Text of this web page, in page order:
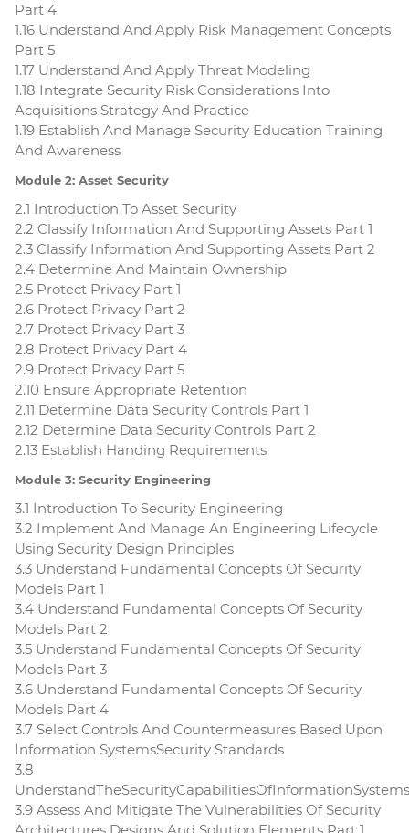
Part 4
1.16 Understand And Apply Risk Management Concepts
Part 5
1.17 Understand And Apply Threat Modeling
1.18 Integrate Security Risk Considerations Into
Acquisitions Strategy And Practice
1.19 Establish And Manage Security Education Training
And Awareness
Module 2: Asset Security
2.1 Introduction To Asset Security
2.2 Classify Information And Supporting Assets Part 1
2.3 Classify Information And Supporting Assets Part 2
2.4 Determine And Maintain Ownership
2.5 Protect Privacy Part 1
2.6 Protect Privacy Part 2
2.7 Protect Privacy Part 3
2.8 Protect Privacy Part 4
2.9 Protect Privacy Part 5
2.10 Ensure Appropriate Retention
2.11 Determine Data Security Controls Part 1
2.12 Determine Data Security Controls Part 2
2.13 Establish Handing Requirements
Module 3: Security Engineering
3.1 Introduction To Security Engineering
3.2 Implement And Manage An Engineering Lifecycle
Using Security Design Principles
3.3 Understand Fundamental Concepts Of Security
Models Part 1
3.4 Understand Fundamental Concepts Of Security
Models Part 2
3.5 Understand Fundamental Concepts Of Security
Models Part 3
3.6 Understand Fundamental Concepts Of Security
Models Part 4
3.7 Select Controls And Countermeasures Based Upon
Information SystemsSecurity Standards
3.8
UnderstandTheSecurityCapabilitiesOfInformationSystems
3.9 Assess And Mitigate The Vulnerabilities Of Security